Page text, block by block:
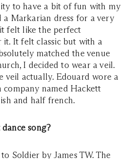
to have a bit of fun with my
a Markarian dress for a very
felt like the perfect
It felt classic but with a
matched the venue
I decided to wear a veil.
veil actually. Edouard wore a
named Hackett
and half french.
song?
Soldier by James TW. The